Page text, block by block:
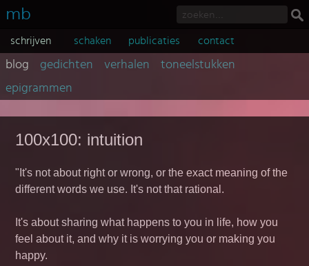
mb
schrijven schaken publicaties contact
blog gedichten verhalen
toneelstukken
epigrammen
100x100: intuition
"It's not about right or wrong, or the exact meaning of the
different words we use. It's not that rational.
It's about sharing what happens to you in life, how you
feel about it, and why it is worrying you or making you
happy.